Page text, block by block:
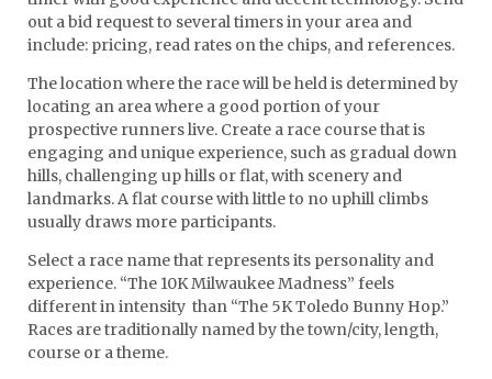
out a bid request to several timers in your area and
include: pricing, read rates on the chips, and references.
The location where the race will be held is determined by
locating an area where a good portion of your
prospective runners live. Create a race course that is
engaging and unique experience, such as gradual down
hills, challenging up hills or flat, with scenery and
landmarks. A flat course with little to no uphill climbs
usually draws more participants.
Select a race name that represents its personality and
experience. “The 10K Milwaukee Madness” feels
different in intensity than “The 5K Toledo Bunny Hop.”
Races are traditionally named by the town/city, length,
course or a theme.